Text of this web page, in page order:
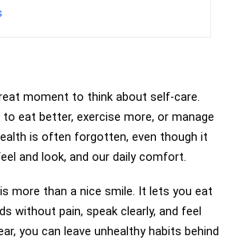
moment to think about self-care.
to eat better, exercise more, or manage
is often forgotten, even though it
and look, and our daily comfort.
more than a nice smile. It lets you eat
without pain, speak clearly, and feel
you can leave unhealthy habits behind